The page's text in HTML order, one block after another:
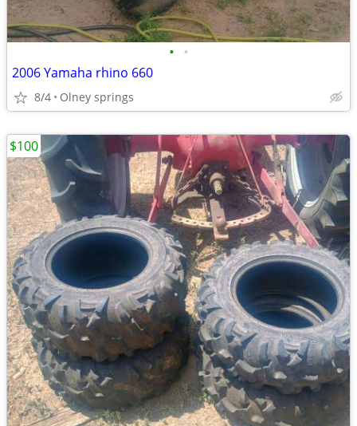
• •
2006 Yamaha rhino 660
8/4 Olney springs
$100